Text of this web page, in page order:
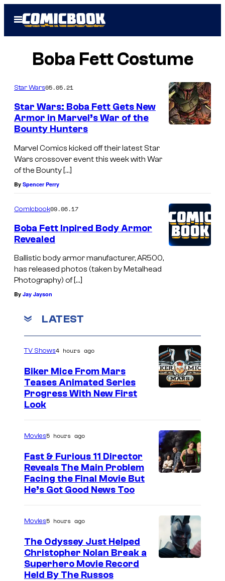
Open
Menu
Boba Fett Costume
Star Wars05.05.21
Star Wars: Boba Fett Gets New
Armor in Marvel’s War of the
Bounty Hunters
Marvel Comics kicked off their latest Star
Wars crossover event this week with War
of the Bounty […]
By Spencer Perry
Comicbook09.06.17
Boba Fett Inpired Body Armor
Revealed
Ballistic body armor manufacturer, AR500,
has released photos (taken by Metalhead
Photography) of […]
By Jay Jayson
LATEST
TV Shows4 hours ago
Biker Mice From Mars
Teases Animated Series
Progress With New First
Look
Movies5 hours ago
Fast & Furious 11 Director
Reveals The Main Problem
Facing the Final Movie But
He’s Got Good News Too
Movies5 hours ago
The Odyssey Just Helped
Christopher Nolan Break a
Superhero Movie Record
Held By The Russos